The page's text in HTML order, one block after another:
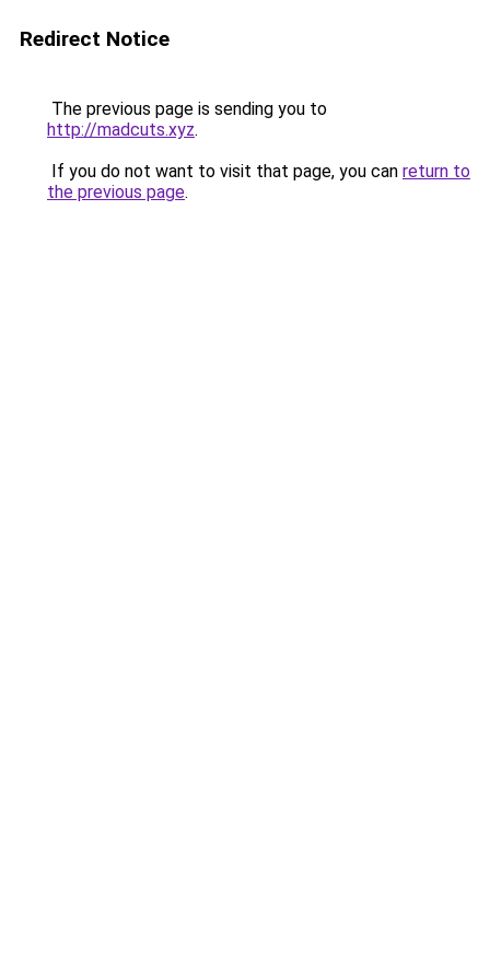
Redirect Notice
The previous page is sending you to
http://madcuts.xyz.
If you do not want to visit that page, you can return to
the previous page.